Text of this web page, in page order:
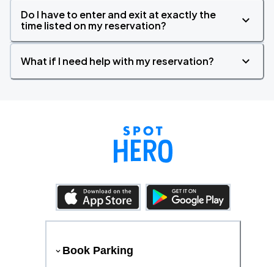
Do I have to enter and exit at exactly the
time listed on my reservation?
What if I need help with my reservation?
Book Parking